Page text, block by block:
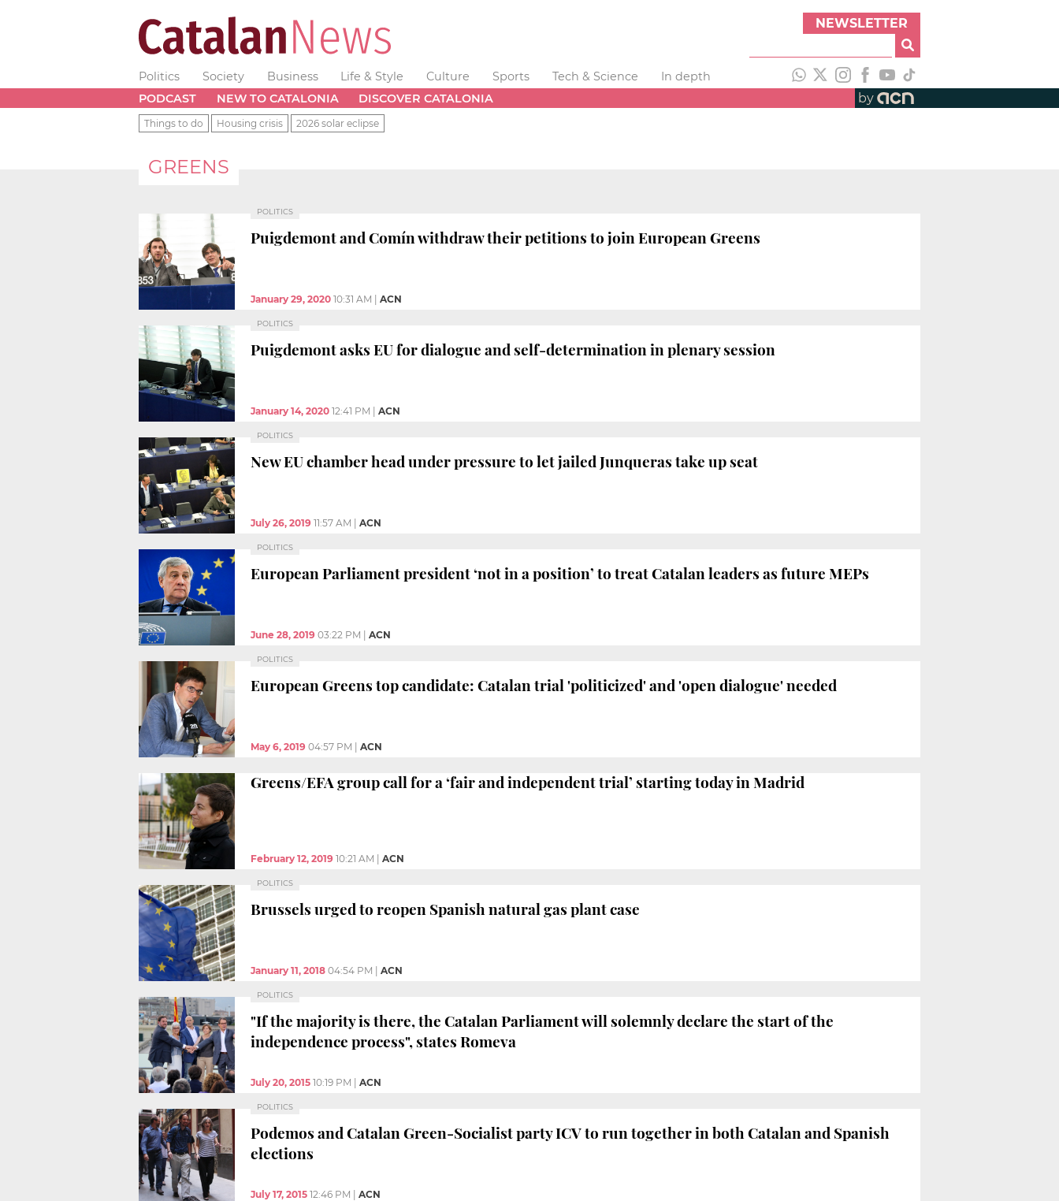
NEWSLETTER
Politics Society Business Life & Style Culture Sports Tech & Science
In depth
PODCAST
NEW TO CATALONIA DISCOVER CATALONIA by
Things to do Housing crisis 2026 solar eclipse
GREENS
POLITICS
Puigdemont and Comín withdraw their petitions to join European Greens
January 29, 2020 10:31 AM ACN
POLITICS
Puigdemont asks EU for dialogue and self-determination in plenary session
January 14, 2020 12:41 PM ACN
POLITICS
New EU chamber head under pressure to let jailed Junqueras take up seat
July 26, 2019 11:57 AM ACN
POLITICS
European Parliament president ‘not in a position’ to treat Catalan leaders as future MEPs
June 28, 2019 03:22 PM ACN
POLITICS
European Greens top candidate: Catalan trial 'politicized' and 'open dialogue' needed
May 6, 2019 04:57 PM ACN
Greens/EFA group call for a ‘fair and independent trial’ starting today in Madrid
February 12, 2019 10:21 AM ACN
POLITICS
Brussels urged to reopen Spanish natural gas plant case
January 11, 2018 04:54 PM ACN
POLITICS
"If the majority is there, the Catalan Parliament will solemnly declare the start of the
independence process", states Romeva
July 20, 2015 10:19 PM ACN
POLITICS
Podemos and Catalan Green-Socialist party ICV to run together in both Catalan and Spanish
elections
July 17, 2015 12:46 PM ACN